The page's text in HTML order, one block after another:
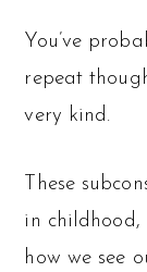
You’ve
repeat
very kind.
These
in childhood,
how we see